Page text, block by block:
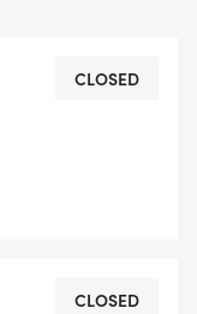
RUN WITH A
OR WALK!
CLOSED
CLOSED